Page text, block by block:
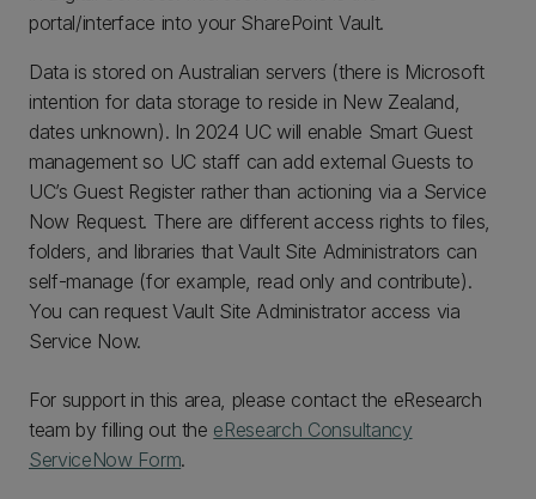
portal/interface into your SharePoint Vault.
Data is stored on Australian servers (there is Microsoft
intention for data storage to reside in New Zealand,
dates unknown). In 2024 UC will enable Smart Guest
management so UC staff can add external Guests to
UC’s Guest Register rather than actioning via a Service
Now Request. There are different access rights to files,
folders, and libraries that Vault Site Administrators can
self-manage (for example, read only and contribute).
You can request Vault Site Administrator access via
Service Now.
For support in this area, please contact the eResearch
team by filling out the eResearch Consultancy
ServiceNow Form.